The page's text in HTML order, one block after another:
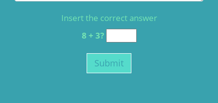
Insert the correct answer
8 + 3?